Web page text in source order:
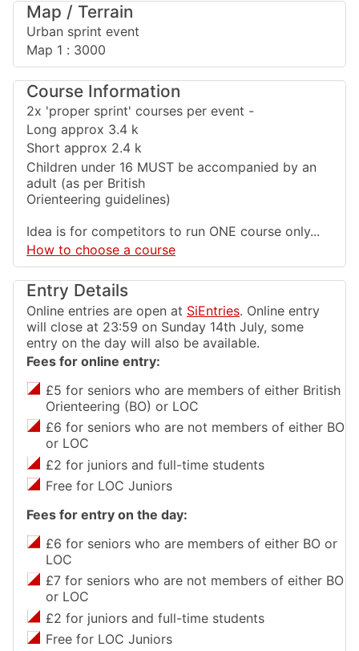
Map / Terrain
Urban sprint event
Map 1 : 3000
Course Information
2x 'proper sprint' courses per event -
Long approx 3.4 k
Short approx 2.4 k
Children under 16 MUST be accompanied by an
adult (as per British
Orienteering guidelines)
Idea is for competitors to run ONE course only...
How to choose a course
Entry Details
Online entries are open at SiEntries. Online entry
will close at 23:59 on Sunday 14th July, some
entry on the day will also be available.
Fees for online entry:
£5 for seniors who are members of either British
Orienteering (BO) or LOC
£6 for seniors who are not members of either BO
or LOC
£2 for juniors and full-time students
Free for LOC Juniors
Fees for entry on the day:
£6 for seniors who are members of either BO or
LOC
£7 for seniors who are not members of either BO
or LOC
£2 for juniors and full-time students
Free for LOC Juniors